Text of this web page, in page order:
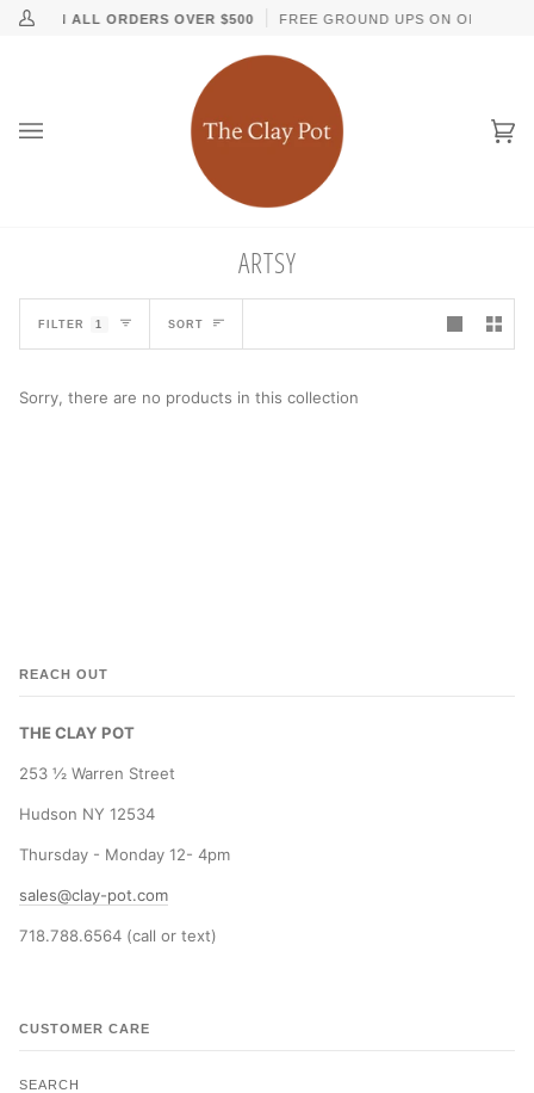
↵Skip to content
↵Skip to menu
↵Skip to footer
↵Open Accessibility Widget
Skip
My ON ALL ORDERS OVER $500 FREE GROUND UPS ON ORDERS
ARTSY
FILTER 1 SORT
SORT
Sorry, there are no products in this collection
REACH OUT
THE CLAY POT
253 ½ Warren Street
Hudson NY 12534
Thursday - Monday 12- 4pm
sales@clay-pot.com
718.788.6564 (call or text)
CUSTOMER CARE
SEARCH